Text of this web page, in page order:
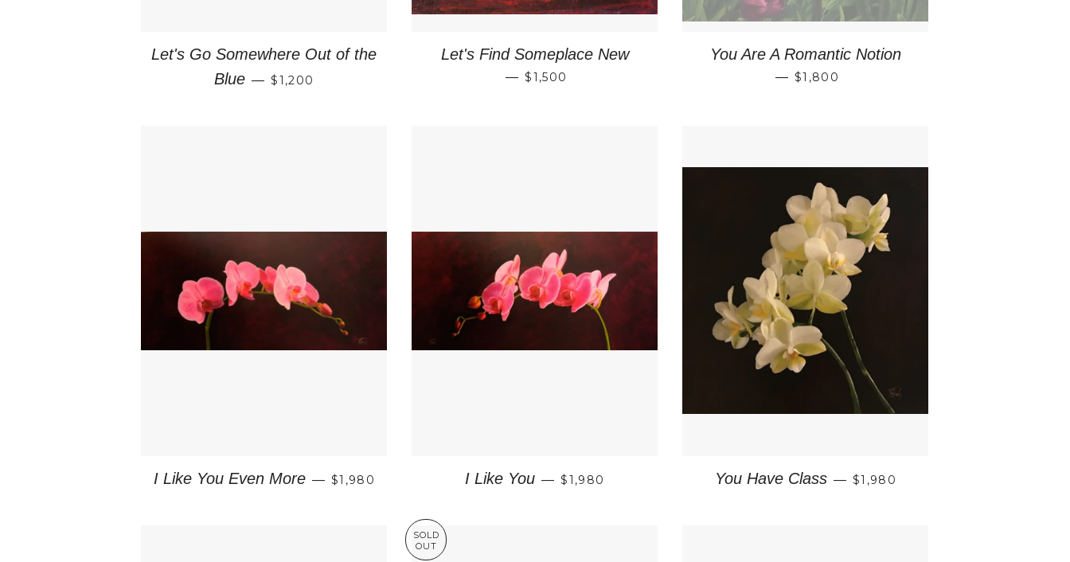
Let's Go Somewhere Out of the
Blue — REGULAR PRICE
$1,200
Let's Find Someplace New
— REGULAR PRICE
$1,500
You Are A Romantic Notion
— REGULAR PRICE
$1,800
I Like You Even More — REGULAR PRICE
$1,980 I Like You — REGULAR PRICE
$1,980 You Have Class — REGULAR PRICE
$1,980
SOLD
OUT